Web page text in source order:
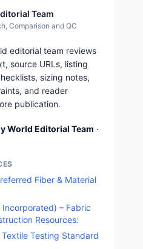
Team
Comparison and QC
editorial team reviews
source URLs, listing
sizing notes,
and reader
publication.
World Editorial Team ·
Fiber & Material
– Fabric
Resources:
Testing Standard